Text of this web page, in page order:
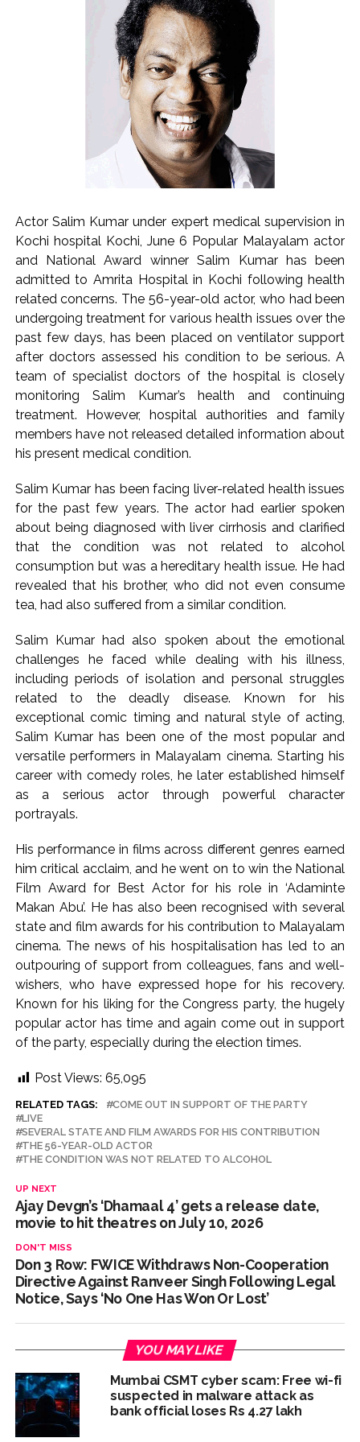
Explosions heard in Iran following confrontation with
‘enemy targets’: Report ...
Mumbai CSMT cyber scam: Free wi-fi suspected in malware
attack as bank official loses Rs 4.27 lakh ...
NCB hosts India-US Counter-Narcotics Working Group
meeting to boost anti-drug cooperation ...
Lok Sabha adjourned briefly amid Oppn ruckus after House
marks 1942 Quit India Movement anniversary ...
Rs 1.46 Lakh cyber fraud busted: Delhi Police arrests 4,
Mumbai cyber fraud case: A gang from Goa Vela involved in
a fraud worth crores, more than 50 crore rupees deposited
in the bank frozen, 12 accused arrested ...
Seven injured in Haryana gang war outside police station ...
Mumbai housing societies ordered to immediately remove
ramps and encroachments from footpaths, otherwise strict
action will be taken: Ashwini Bhide ...
Adani Electricity distributes clothes to empower
underprivileged communities ...
Row erupts over revocation of permission for Rahul
Gandhi’s student event in UP; Cong cries foul ...
Actor Salim Kumar under expert medical supervision in
Kochi hospital Kochi, June 6 Popular Malayalam actor
and National Award winner Salim Kumar has been
admitted to Amrita Hospital in Kochi following health
related concerns. The 56-year-old actor, who had been
undergoing treatment for various health issues over the
past few days, has been placed on ventilator support
after doctors assessed his condition to be serious. A
team of specialist doctors of the hospital is closely
monitoring Salim Kumar’s health and continuing
treatment. However, hospital authorities and family
members have not released detailed information about
his present medical condition.
Salim Kumar has been facing liver-related health issues
for the past few years. The actor had earlier spoken
about being diagnosed with liver cirrhosis and clarified
that the condition was not related to alcohol
consumption but was a hereditary health issue. He had
revealed that his brother, who did not even consume
tea, had also suffered from a similar condition.
Salim Kumar had also spoken about the emotional
challenges he faced while dealing with his illness,
including periods of isolation and personal struggles
related to the deadly disease. Known for his
exceptional comic timing and natural style of acting,
Salim Kumar has been one of the most popular and
versatile performers in Malayalam cinema. Starting his
career with comedy roles, he later established himself
as a serious actor through powerful character
portrayals.
His performance in films across different genres earned
him critical acclaim, and he went on to win the National
Film Award for Best Actor for his role in ‘Adaminte
Makan Abu’. He has also been recognised with several
state and film awards for his contribution to Malayalam
cinema. The news of his hospitalisation has led to an
outpouring of support from colleagues, fans and well-
wishers, who have expressed hope for his recovery.
Known for his liking for the Congress party, the hugely
popular actor has time and again come out in support
of the party, especially during the election times.
Post Views: 65,095
RELATED TAGS:
COME OUT IN SUPPORT OF THE PARTY
LIVE
SEVERAL STATE AND FILM AWARDS FOR HIS CONTRIBUTION
THE 56-YEAR-OLD ACTOR
THE CONDITION WAS NOT RELATED TO ALCOHOL
UP NEXT
Ajay Devgn’s ‘Dhamaal 4’ gets a release date,
movie to hit theatres on July 10, 2026
DON'T MISS
Don 3 Row: FWICE Withdraws Non-Cooperation
Directive Against Ranveer Singh Following Legal
Notice, Says ‘No One Has Won Or Lost’
YOU MAY LIKE
Mumbai CSMT cyber scam: Free wi-fi
suspected in malware attack as
bank official loses Rs 4.27 lakh